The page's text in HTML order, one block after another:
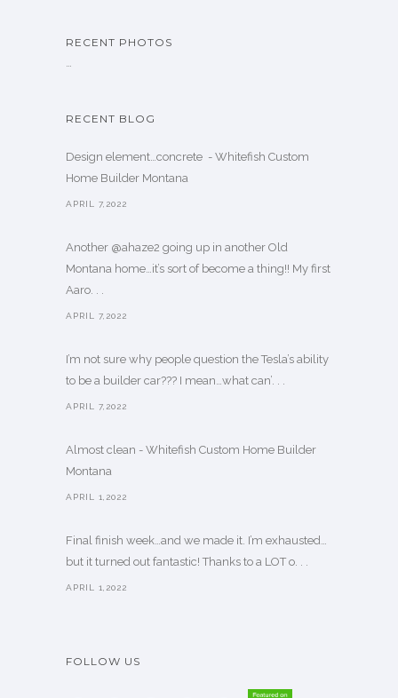
RECENT PHOTOS
…
RECENT BLOG
Design element…concrete ️ - Whitefish Custom
Home Builder Montana
APRIL 7,2022
Another @ahaze2 going up in another Old
Montana home…it’s sort of become a thing!! My first
Aaro. . .
APRIL 7,2022
I’m not sure why people question the Tesla’s ability
to be a builder car??? I mean…what can’. . .
APRIL 7,2022
Almost clean - Whitefish Custom Home Builder
Montana
APRIL 1,2022
Final finish week…and we made it. I’m exhausted…
but it turned out fantastic! Thanks to a LOT o. . .
APRIL 1,2022
FOLLOW US